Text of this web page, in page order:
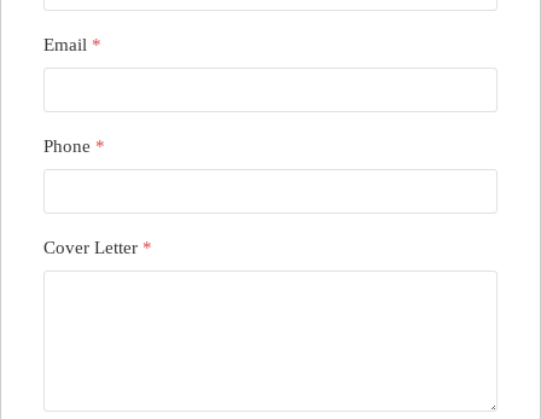
Email *
Phone *
Cover Letter *